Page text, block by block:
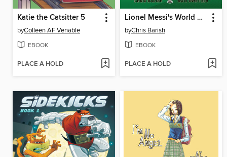
Katie the Catsitter 5
byColleen AF Venable
EBOOK
PLACE A HOLD
Lionel Messi's World Cup Triumph
byChris Barish
EBOOK
PLACE A HOLD